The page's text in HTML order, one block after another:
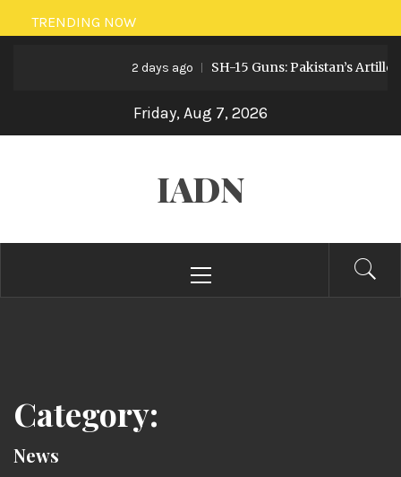
Skip
to
TRENDING NOW
2 days ago SH-15 Guns: Pakistan’s Artillery
Friday, Aug 7, 2026
IADN
Menu
Category:
News